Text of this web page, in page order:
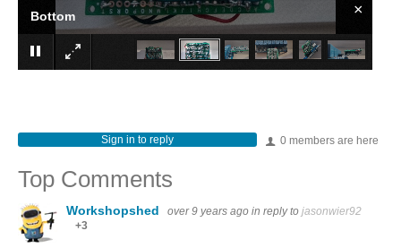
Bottom ×
0 members are here
Sign in to reply
Top Comments
Workshopshed over 9 years ago in reply to jasonwier92
+3